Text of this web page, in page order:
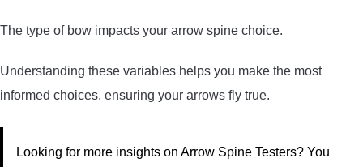
The type of bow impacts your arrow spine choice.
Understanding these variables helps you make the most
informed choices, ensuring your arrows fly true.
Looking for more insights on Arrow Spine Testers? You